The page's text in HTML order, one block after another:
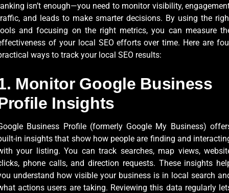
isn’t enough—you need to monitor visibility,
and leads to make smarter decisions. By using the
and focusing on the right metrics, you can measure
of your local SEO efforts over time. Here are
ways to track your local SEO results:
Monitor Google Business
Insights
Business Profile (formerly Google My Business)
in insights that show how people are finding and
your listing. You can track searches, map views,
phone calls, and direction requests. These insights
understand how visible your business is in local search
actions users are taking. Reviewing this data regularly